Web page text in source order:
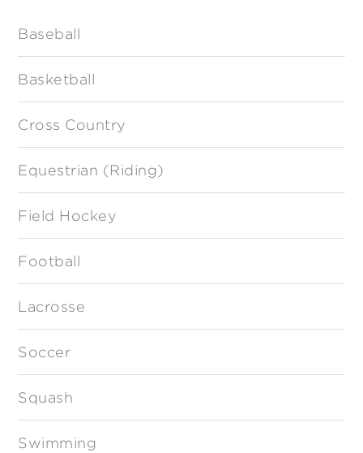
Baseball
Basketball
Cross Country
Equestrian (Riding)
Field Hockey
Football
Lacrosse
Soccer
Squash
Swimming